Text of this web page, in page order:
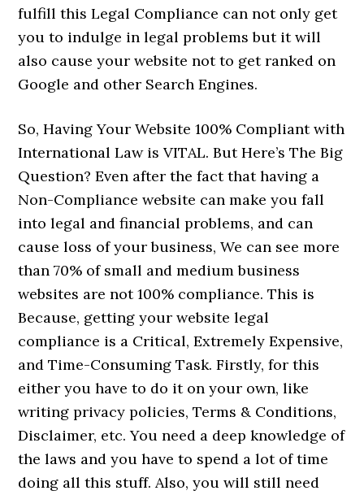
fulfill this Legal Compliance can not only get
you to indulge in legal problems but it will
also cause your website not to get ranked on
Google and other Search Engines.
So, Having Your Website 100% Compliant with
International Law is VITAL. But Here’s The Big
Question? Even after the fact that having a
Non-Compliance website can make you fall
into legal and financial problems, and can
cause loss of your business, We can see more
than 70% of small and medium business
websites are not 100% compliance. This is
Because, getting your website legal
compliance is a Critical, Extremely Expensive,
and Time-Consuming Task. Firstly, for this
either you have to do it on your own, like
writing privacy policies, Terms & Conditions,
Disclaimer, etc. You need a deep knowledge of
the laws and you have to spend a lot of time
doing all this stuff. Also, you will still need